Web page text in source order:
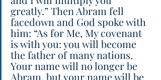
greatly.” Then Abram fell
facedown and God spoke with
him: “As for Me, My covenant
is with you: you will become
the father of many nations.
Your name will no longer be
Abram, but your name will be